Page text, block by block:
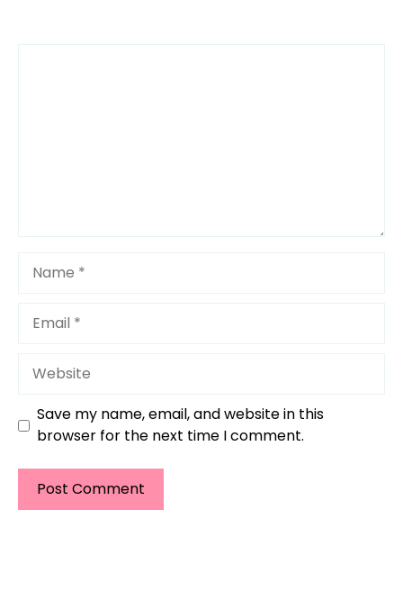
Website
Save my name, email, and website in this
browser for the next time I comment.